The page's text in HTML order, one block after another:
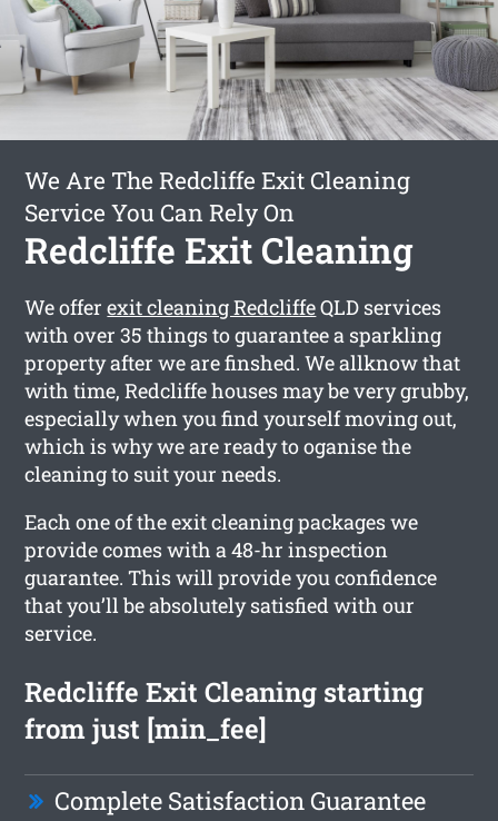
We Are The Redcliffe Exit Cleaning
Service You Can Rely On
Redcliffe Exit Cleaning
We offerexit cleaning RedcliffeQLD services
with over 35 things to guarantee a sparkling
property after we are finshed. We allknow that
with time, Redcliffe houses may be very grubby,
especially when you find yourself moving out,
which is why we are ready to oganise the
cleaning to suit your needs.
Each one of the exit cleaning packages we
provide comes with a 48-hr inspection
guarantee. This will provide you confidence
that you’ll be absolutely satisfied with our
service.
Redcliffe Exit Cleaning starting
from just [min_fee]
Complete Satisfaction Guarantee